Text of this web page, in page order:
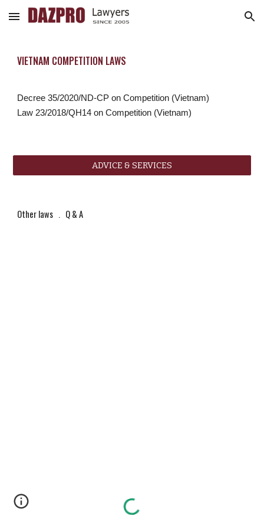
Skip to main content Skip to navigation
VIETNAM COMPETITION LAWS
Decree 35/2020/ND-CP on Competition (Vietnam)
Law 23/2018/QH14 on Competition (Vietnam)
ADVICE & SERVICES
Other laws
   .
Q & A